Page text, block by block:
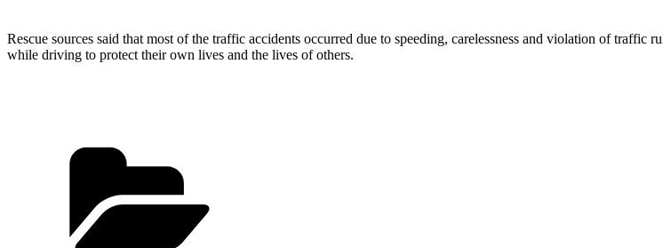
Rescue sources said that most of the traffic accidents occurred due to speeding, carelessness and violation of
while driving to protect their own lives and the lives of others.